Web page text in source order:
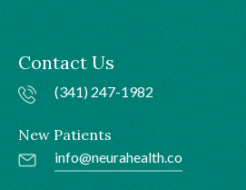
Contact Us
(341) 247-1982
New Patients
info@neurahealth.co